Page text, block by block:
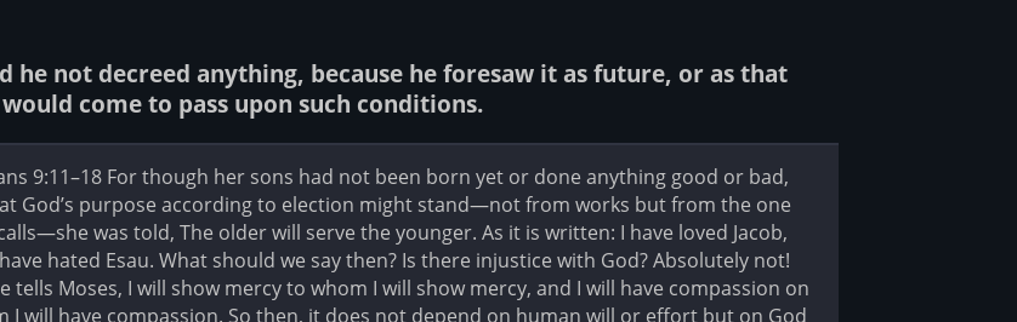
he not decreed anything, because he foresaw it as future, or as that
come to pass upon such conditions.
9:11–18 For though her sons had not been born yet or done anything good or bad,
God’s purpose according to election might stand—not from works but from the one
was told, The older will serve the younger. As it is written: I have loved Jacob,
hated Esau. What should we say then? Is there injustice with God? Absolutely not!
tells Moses, I will show mercy to whom I will show mercy, and I will have compassion on
I will have compassion. So then, it does not depend on human will or effort but on God